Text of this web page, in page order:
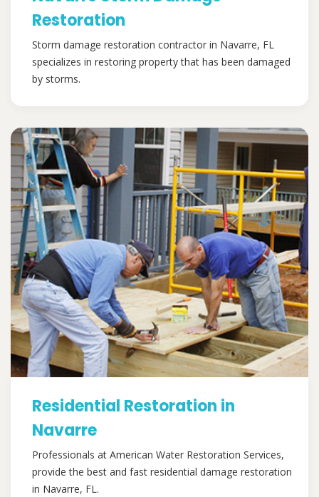
Restoration
Storm damage restoration contractor in Navarre, FL
specializes in restoring property that has been damaged
by storms.
Residential Restoration in
Navarre
Professionals at American Water Restoration Services,
provide the best and fast residential damage restoration
in Navarre, FL.